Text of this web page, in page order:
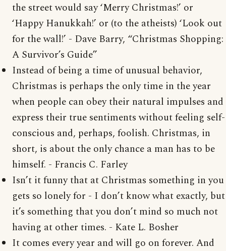
the street would say ‘Merry Christmas!’ or
‘Happy Hanukkah!’ or (to the atheists) ‘Look out
for the wall!’ - Dave Barry, “Christmas Shopping:
A Survivor’s Guide”
Instead of being a time of unusual behavior,
Christmas is perhaps the only time in the year
when people can obey their natural impulses and
express their true sentiments without feeling self-
conscious and, perhaps, foolish. Christmas, in
short, is about the only chance a man has to be
himself. - Francis C. Farley
Isn’t it funny that at Christmas something in you
gets so lonely for - I don’t know what exactly, but
it’s something that you don’t mind so much not
having at other times. - Kate L. Bosher
It comes every year and will go on forever. And